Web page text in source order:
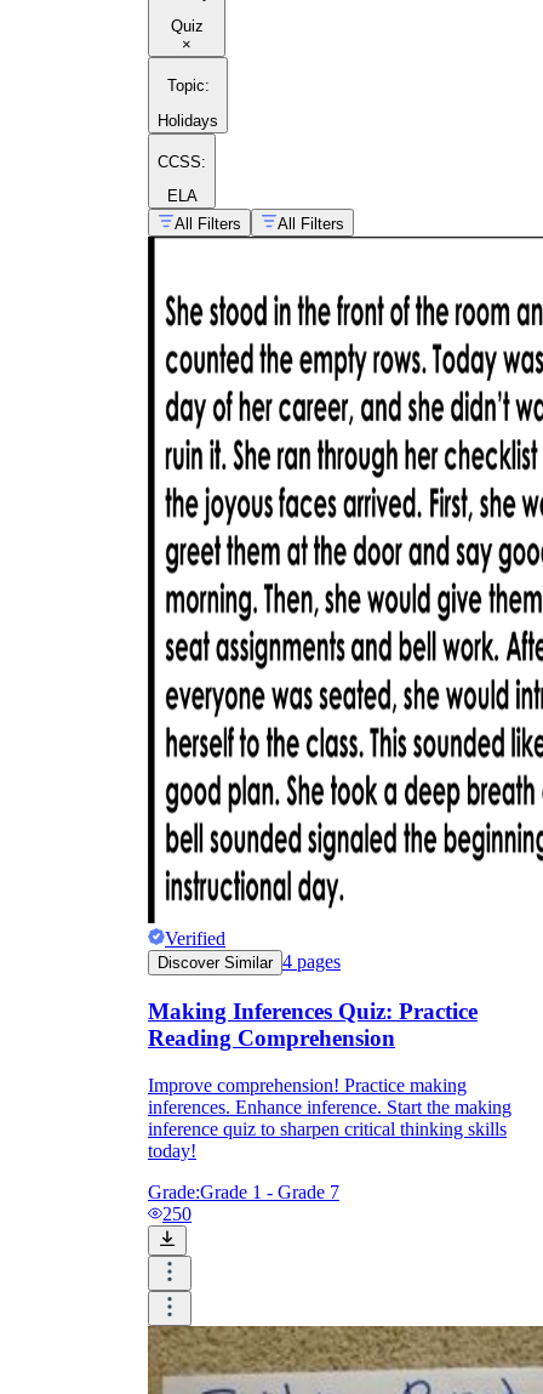
Quiz
×
Topic:
Holidays
CCSS:
ELA
All Filters
All Filters
Verified
Discover Similar 4 pages
Making Inferences Quiz: Practice
Reading Comprehension
Improve comprehension! Practice making
inferences. Enhance inference. Start the making
inference quiz to sharpen critical thinking skills
today!
Grade:Grade 1 - Grade 7
250